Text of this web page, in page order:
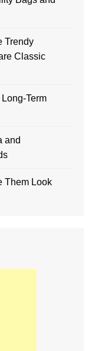
Trendy
Classic
Term
and
Them Look